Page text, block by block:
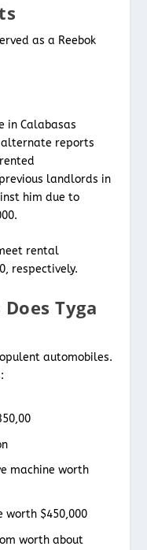
as a Reebok
in Calabasas
reports
landlords in
him due to
rental
respectively.
Tyga
automobiles.
machine worth
worth $450,000
worth about